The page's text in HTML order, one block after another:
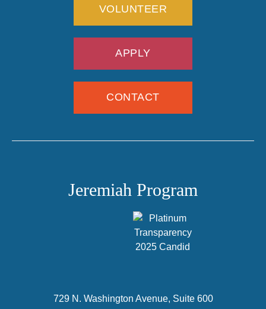
VOLUNTEER
APPLY
CONTACT
Jeremiah Program
729 N. Washington Avenue, Suite 600